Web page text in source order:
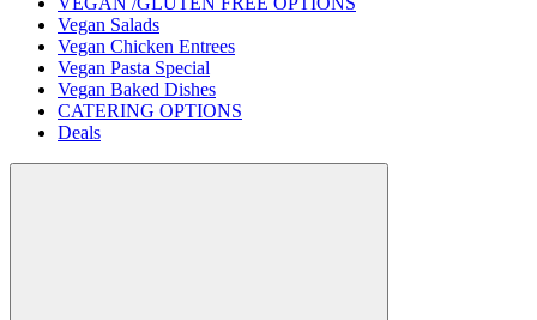
Vegan Salads
Vegan Chicken Entrees
Vegan Pasta Special
Vegan Baked Dishes
CATERING OPTIONS
Deals